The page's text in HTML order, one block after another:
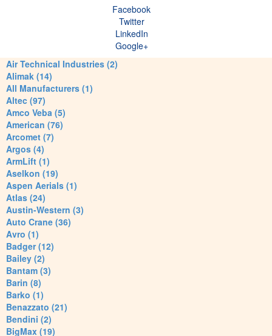
Facebook
Twitter
LinkedIn
Google+
Air Technical Industries (2)
Alimak (14)
All Manufacturers (1)
Altec (97)
Amco Veba (5)
American (76)
Arcomet (7)
Argos (4)
ArmLift (1)
Aselkon (19)
Aspen Aerials (1)
Atlas (24)
Austin-Western (3)
Auto Crane (36)
Avro (1)
Badger (12)
Bailey (2)
Bantam (3)
Barin (8)
Barko (1)
Benazzato (21)
Bendini (2)
BigMax (19)